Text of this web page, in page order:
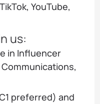
YouTube,
us:
in Influencer
Communications,
preferred) and